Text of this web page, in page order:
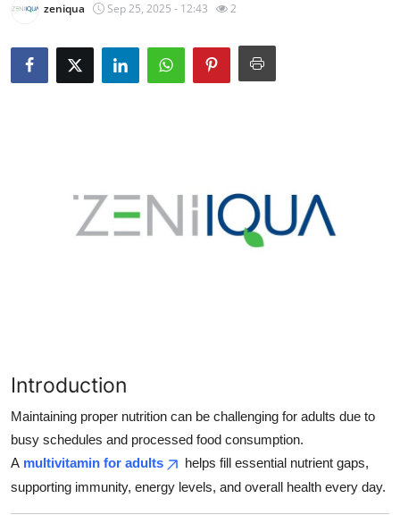
News Network
Guest Posting
Advertise with US
Tech
Real Estate
zeniqua Sep 25, 2025 - 12:43 2
Introduction
Maintaining proper nutrition can be challenging for adults due to
busy schedules and processed food consumption.
A multivitamin for adults
helps fill essential nutrient gaps,
supporting immunity, energy levels, and overall health every day.